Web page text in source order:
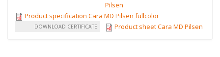
Pilsen
Product specification Cara MD Pilsen fullcolor
DOWNLOAD CERTIFICATE: Product sheet Cara MD Pilsen